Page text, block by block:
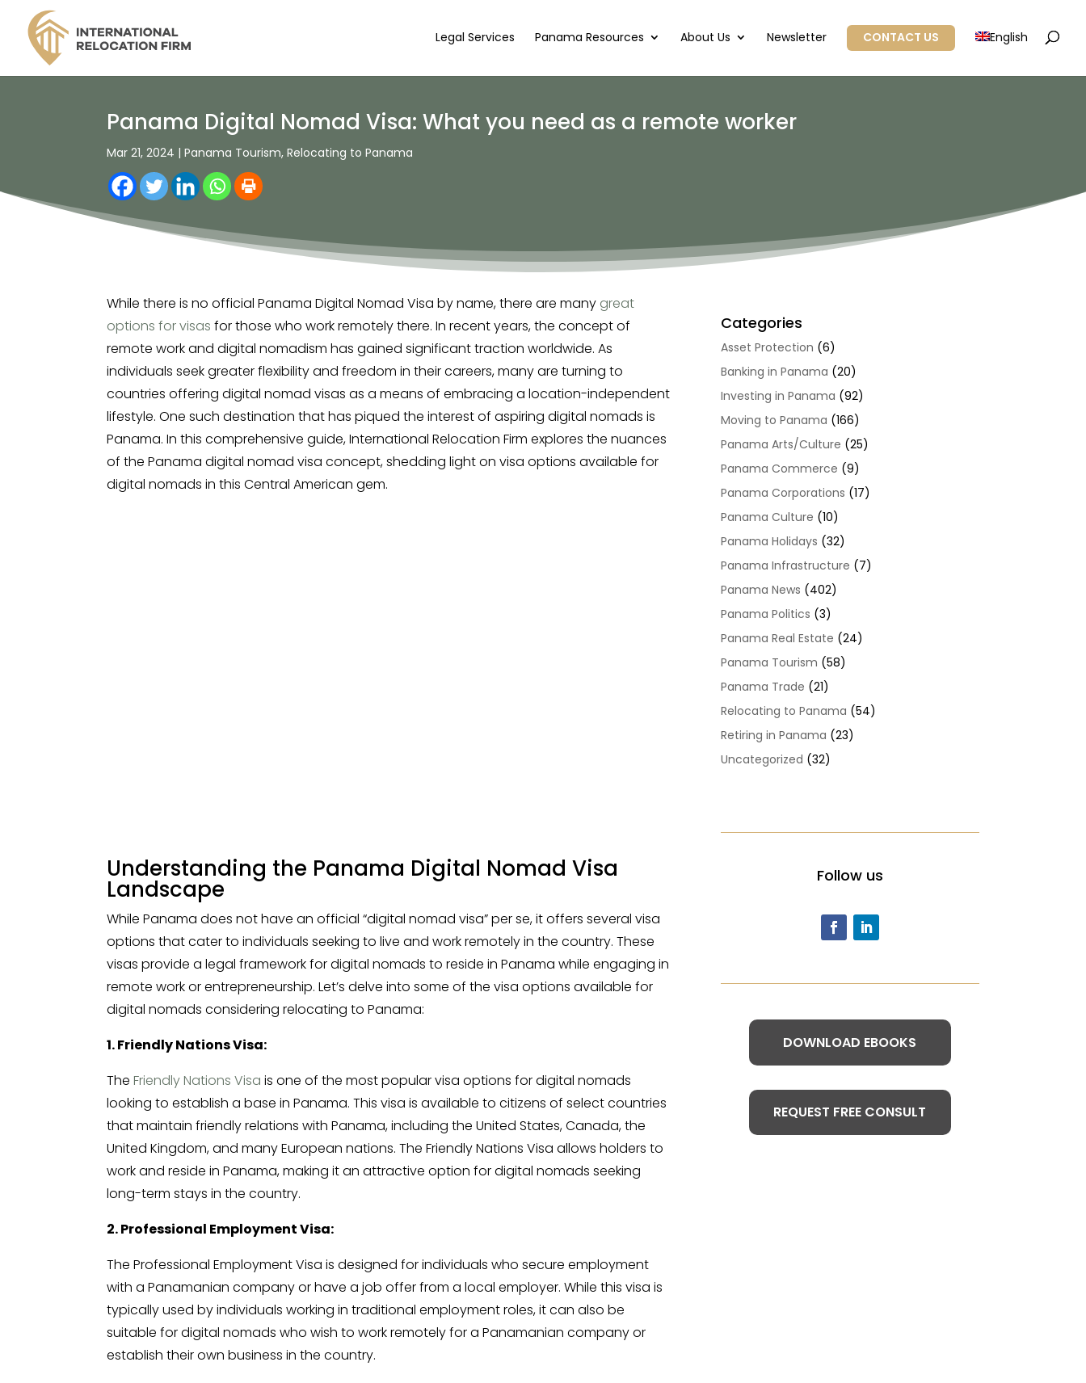
Legal Services Panama Resources About Us Newsletter CONTACT US English
Panama Digital Nomad Visa: What you need as a remote worker
Mar 21, 2024 | Panama Tourism, Relocating to Panama
While there is no official Panama Digital Nomad Visa by name, there are many great
options for visas for those who work remotely there. In recent years, the concept of
remote work and digital nomadism has gained significant traction worldwide. As
individuals seek greater flexibility and freedom in their careers, many are turning to
countries offering digital nomad visas as a means of embracing a location-independent
lifestyle. One such destination that has piqued the interest of aspiring digital nomads is
Panama. In this comprehensive guide, International Relocation Firm explores the nuances
of the Panama digital nomad visa concept, shedding light on visa options available for
digital nomads in this Central American gem.
Understanding the Panama Digital Nomad Visa
Landscape
While Panama does not have an official “digital nomad visa” per se, it offers several visa
options that cater to individuals seeking to live and work remotely in the country. These
visas provide a legal framework for digital nomads to reside in Panama while engaging in
remote work or entrepreneurship. Let’s delve into some of the visa options available for
digital nomads considering relocating to Panama:
1. Friendly Nations Visa:
The Friendly Nations Visa is one of the most popular visa options for digital nomads
looking to establish a base in Panama. This visa is available to citizens of select countries
that maintain friendly relations with Panama, including the United States, Canada, the
United Kingdom, and many European nations. The Friendly Nations Visa allows holders to
work and reside in Panama, making it an attractive option for digital nomads seeking
long-term stays in the country.
2. Professional Employment Visa:
The Professional Employment Visa is designed for individuals who secure employment
with a Panamanian company or have a job offer from a local employer. While this visa is
typically used by individuals working in traditional employment roles, it can also be
suitable for digital nomads who wish to work remotely for a Panamanian company or
establish their own business in the country.
Categories
Asset Protection (6)
Banking in Panama (20)
Investing in Panama (92)
Moving to Panama (166)
Panama Arts/Culture (25)
Panama Commerce (9)
Panama Corporations (17)
Panama Culture (10)
Panama Holidays (32)
Panama Infrastructure (7)
Panama News (402)
Panama Politics (3)
Panama Real Estate (24)
Panama Tourism (58)
Panama Trade (21)
Relocating to Panama (54)
Retiring in Panama (23)
Uncategorized (32)
Follow us
DOWNLOAD EBOOKS
REQUEST FREE CONSULT